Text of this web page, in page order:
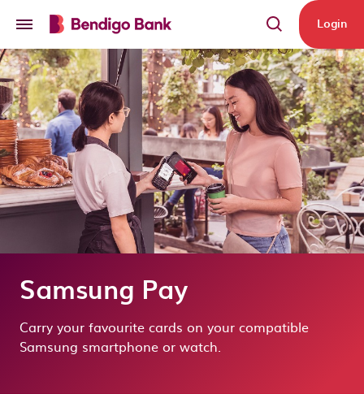
Login
Samsung Pay
Carry your favourite cards on your compatible
Samsung smartphone or watch.